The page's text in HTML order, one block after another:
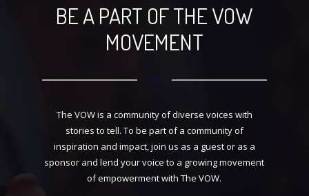
BE A PART OF THE VOW
MOVEMENT
The VOW is a community of diverse voices with
stories to tell. To be part of a community of
inspiration and impact, join us as a guest or as a
sponsor and lend your voice to a growing movement
of empowerment with The VOW.